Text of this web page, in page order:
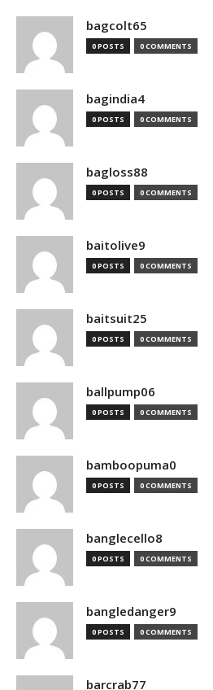
bagcolt65
0 POSTS 0 COMMENTS
bagindia4
0 POSTS 0 COMMENTS
bagloss88
0 POSTS 0 COMMENTS
baitolive9
0 POSTS 0 COMMENTS
baitsuit25
0 POSTS 0 COMMENTS
ballpump06
0 POSTS 0 COMMENTS
bamboopuma0
0 POSTS 0 COMMENTS
banglecello8
0 POSTS 0 COMMENTS
bangledanger9
0 POSTS 0 COMMENTS
barcrab77